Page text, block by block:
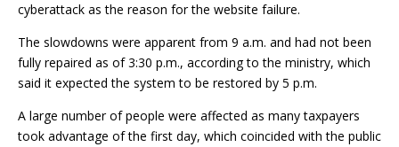
cyberattack as the reason for the website failure.
The slowdowns were apparent from 9 a.m. and had not been
fully repaired as of 3:30 p.m., according to the ministry, which
said it expected the system to be restored by 5 p.m.
A large number of people were affected as many taxpayers
took advantage of the first day, which coincided with the public